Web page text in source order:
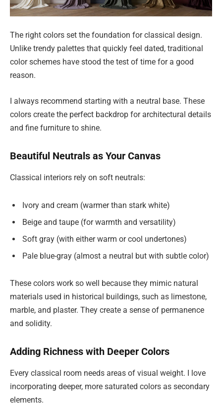
The right colors set the foundation for classical design.
Unlike trendy palettes that quickly feel dated, traditional
color schemes have stood the test of time for a good
reason.
I always recommend starting with a neutral base. These
colors create the perfect backdrop for architectural details
and fine furniture to shine.
Beautiful Neutrals as Your Canvas
Classical interiors rely on soft neutrals:
Ivory and cream (warmer than stark white)
Beige and taupe (for warmth and versatility)
Soft gray (with either warm or cool undertones)
Pale blue-gray (almost a neutral but with subtle color)
These colors work so well because they mimic natural
materials used in historical buildings, such as limestone,
marble, and plaster. They create a sense of permanence
and solidity.
Adding Richness with Deeper Colors
Every classical room needs areas of visual weight. I love
incorporating deeper, more saturated colors as secondary
elements.